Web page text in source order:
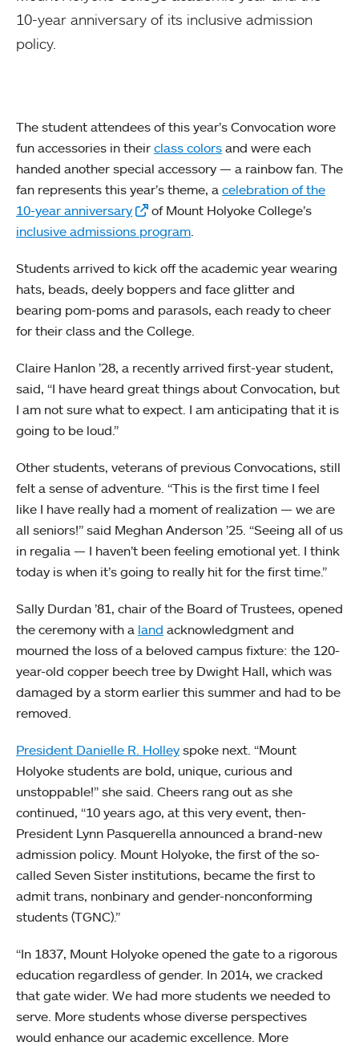
10-year anniversary of its inclusive admission
policy.
The student attendees of this year’s Convocation wore
fun accessories in their class colors and were each
handed another special accessory — a rainbow fan. The
fan represents this year’s theme, a celebration of the
10-year anniversary
of Mount Holyoke College’s
inclusive admissions program
Students arrived to kick off the academic year wearing
hats, beads, deely boppers and face glitter and
bearing pom-poms and parasols, each ready to cheer
for their class and the College.
Claire Hanlon ’28, a recently arrived first-year student,
said, “I have heard great things about Convocation, but
I am not sure what to expect. I am anticipating that it is
going to be loud.”
Other students, veterans of previous Convocations, still
felt a sense of adventure. “This is the first time I feel
like I have really had a moment of realization — we are
all seniors!” said Meghan Anderson ’25. “Seeing all of us
in regalia — I haven’t been feeling emotional yet. I think
today is when it’s going to really hit for the first time.”
Sally Durdan ’81, chair of the Board of Trustees, opened
the ceremony with a land acknowledgment and
mourned the loss of a beloved campus fixture: the 120-
year-old copper beech tree by Dwight Hall, which was
damaged by a storm earlier this summer and had to be
removed.
President Danielle R. Holley spoke next. “Mount
Holyoke students are bold, unique, curious and
unstoppable!” she said. Cheers rang out as she
continued, “10 years ago, at this very event, then-
President Lynn Pasquerella announced a brand-new
admission policy. Mount Holyoke, the first of the so-
called Seven Sister institutions, became the first to
admit trans, nonbinary and gender-nonconforming
students (TGNC).”
“In 1837, Mount Holyoke opened the gate to a rigorous
education regardless of gender. In 2014, we cracked
that gate wider. We had more students we needed to
serve. More students whose diverse perspectives
would enhance our academic excellence. More